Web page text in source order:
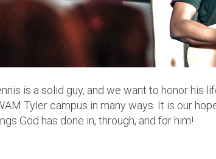
is a solid guy, and we want to honor his
Tyler campus in many ways. It is our
God has done in, through, and for him!